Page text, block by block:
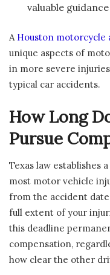
valuable guidance
A Houston motorcycle
unique aspects of
in more severe
typical car accidents.
How Long
Pursue
Texas law establishes
most motor vehicle
from the accident
full extent of your
this deadline
compensation,
how clear the other